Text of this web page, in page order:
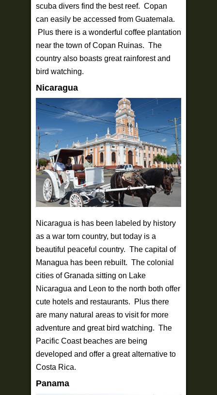
scuba divers find the best reef. Copan
can easily be accessed from Guatemala.
Plus there is a wonderful coffee plantation
near the town of Copan Ruinas. The
country also boasts great rainforest and
bird watching.
Nicaragua
Nicaragua is has been labeled by history
as a war torn country, but today is a
beautiful peaceful country. The capital of
Managua has been rebuilt. The colonial
cities of Granada sitting on Lake
Nicaragua and Leon to the north both offer
cute hotels and restaurants. Plus there
are many natural areas to visit for more
adventure and great bird watching. The
Pacific Coast beaches are being
developed and offer a great alternative to
Costa Rica.
Panama